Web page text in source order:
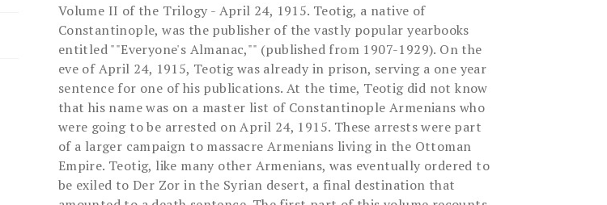
Volume II of the Trilogy - April 24, 1915. Teotig, a native of
Constantinople, was the publisher of the vastly popular yearbooks
entitled ""Everyone's Almanac,"" (published from 1907-1929). On the
eve of April 24, 1915, Teotig was already in prison, serving a one year
sentence for one of his publications. At the time, Teotig did not know
that his name was on a master list of Constantinople Armenians who
were going to be arrested on April 24, 1915. These arrests were part
of a larger campaign to massacre Armenians living in the Ottoman
Empire. Teotig, like many other Armenians, was eventually ordered to
be exiled to Der Zor in the Syrian desert, a final destination that